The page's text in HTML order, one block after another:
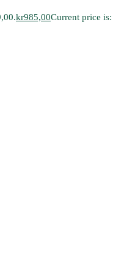
kr985,00Current price is: